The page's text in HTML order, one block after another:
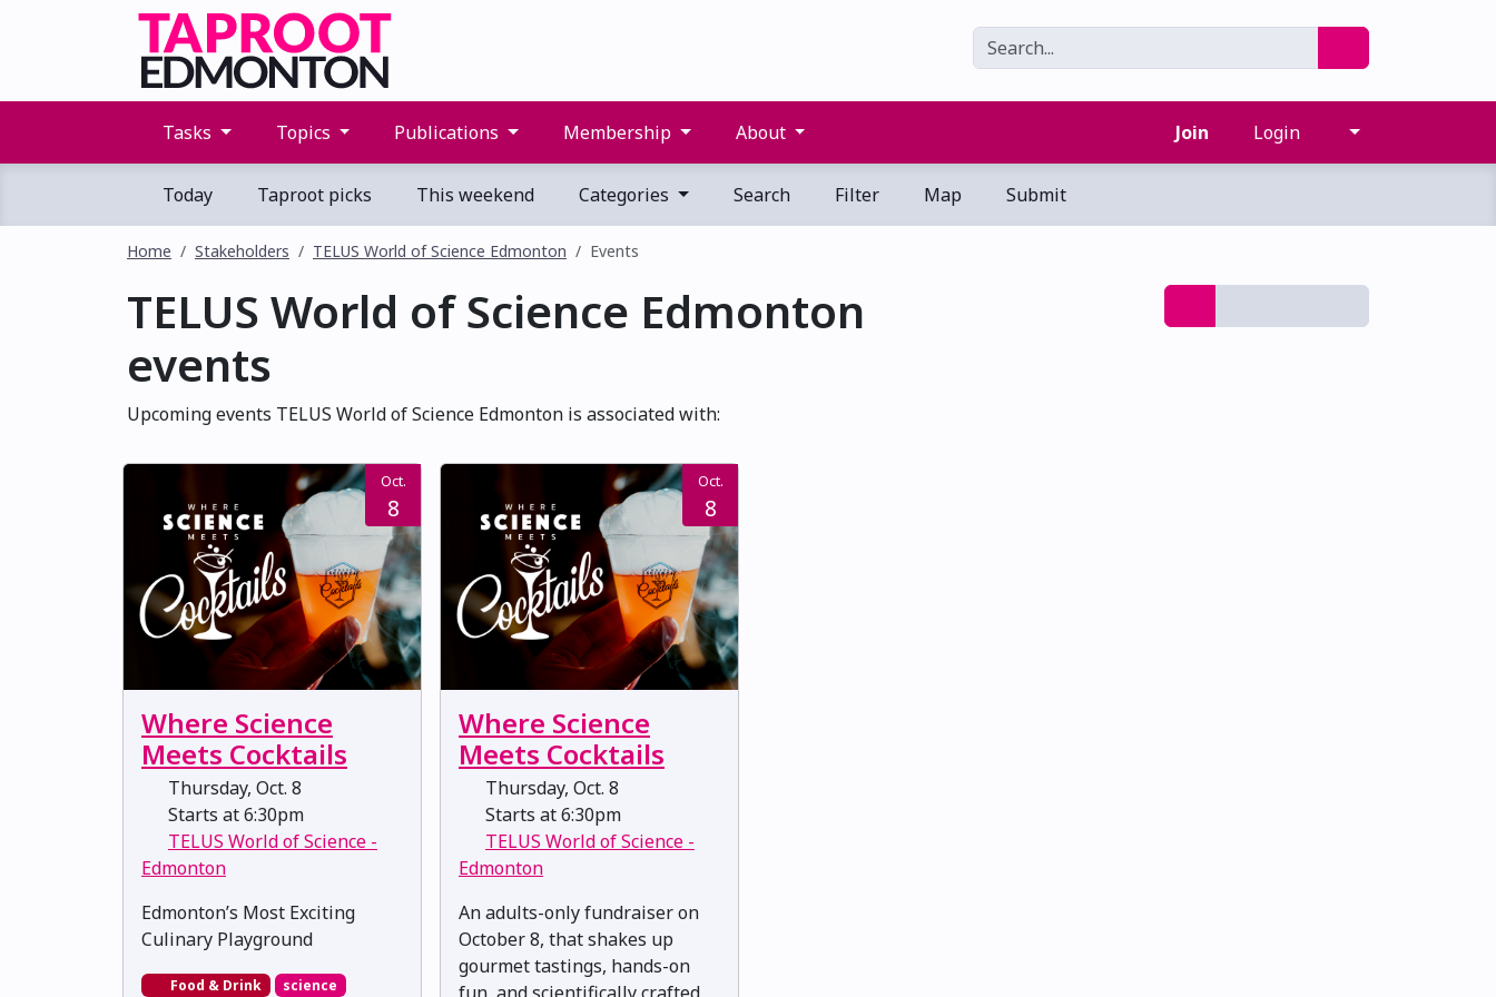
Tasks Topics Publications Membership About Join Login
Today Taproot picks This weekend Categories Search Filter Map Submit
Home Stakeholders TELUS World of Science Edmonton Events
TELUS World of Science Edmonton
events
Upcoming events TELUS World of Science Edmonton is associated with:
Oct.
8
Where Science
Meets Cocktails
Thursday, Oct. 8
Starts at 6:30pm
TELUS World of Science -
Edmonton
Edmonton’s Most Exciting
Culinary Playground
Food & Drink science
Oct.
8
Where Science
Meets Cocktails
Thursday, Oct. 8
Starts at 6:30pm
TELUS World of Science -
Edmonton
An adults-only fundraiser on
October 8, that shakes up
gourmet tastings, hands-on
fun, and scientifically crafted